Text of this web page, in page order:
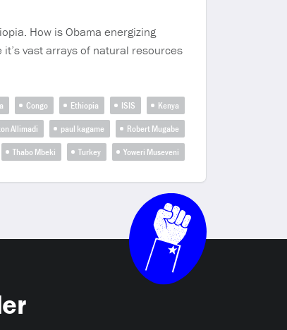
How is Obama energizing
vast arrays of natural resources
Congo Ethiopia ISIS
Kenya
Allimadi paul kagame
Robert Mugabe
Thabo Mbeki Turkey Yoweri Museveni